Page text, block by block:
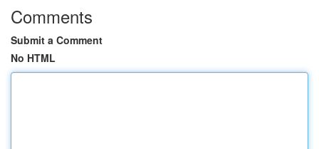
Comments
Submit a Comment
No HTML